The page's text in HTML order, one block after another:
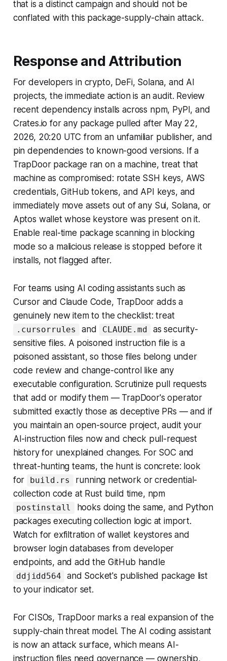
that is a distinct campaign and should not be
conflated with this package-supply-chain attack.
Response and Attribution
For developers in crypto, DeFi, Solana, and AI
projects, the immediate action is an audit. Review
recent dependency installs across npm, PyPI, and
Crates.io for any package pulled after May 22,
2026, 20:20 UTC from an unfamiliar publisher, and
pin dependencies to known-good versions. If a
TrapDoor package ran on a machine, treat that
machine as compromised: rotate SSH keys, AWS
credentials, GitHub tokens, and API keys, and
immediately move assets out of any Sui, Solana, or
Aptos wallet whose keystore was present on it.
Enable real-time package scanning in blocking
mode so a malicious release is stopped before it
installs, not flagged after.
For teams using AI coding assistants such as
Cursor and Claude Code, TrapDoor adds a
genuinely new item to the checklist: treat
.cursorrules and CLAUDE.md
as security-
sensitive files. A poisoned instruction file is a
poisoned assistant, so those files belong under
code review and change-control like any
executable configuration. Scrutinize pull requests
that add or modify them — TrapDoor's operator
submitted exactly those as deceptive PRs — and if
you maintain an open-source project, audit your
AI-instruction files now and check pull-request
history for unexplained changes. For SOC and
threat-hunting teams, the hunt is concrete: look
for
build.rs
running network or credential-
collection code at Rust build time, npm
postinstall
hooks doing the same, and Python
packages executing collection logic at import.
Watch for exfiltration of wallet keystores and
browser login databases from developer
endpoints, and add the GitHub handle
ddjidd564
and Socket's published package list
to your indicator set.
For CISOs, TrapDoor marks a real expansion of the
supply-chain threat model. The AI coding assistant
is now an attack surface, which means AI-
instruction files need governance — ownership,